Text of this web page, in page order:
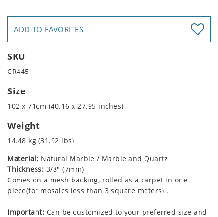
ADD TO FAVORITES
SKU
CR445
Size
102 x 71cm (40.16 x 27.95 inches)
Weight
14.48 kg (31.92 lbs)
Material: Natural Marble / Marble and Quartz
Thickness: 3/8" (7mm)
Comes on a mesh backing, rolled as a carpet in one
piece(for mosaics less than 3 square meters) .
Important: Can be customized to your preferred size and